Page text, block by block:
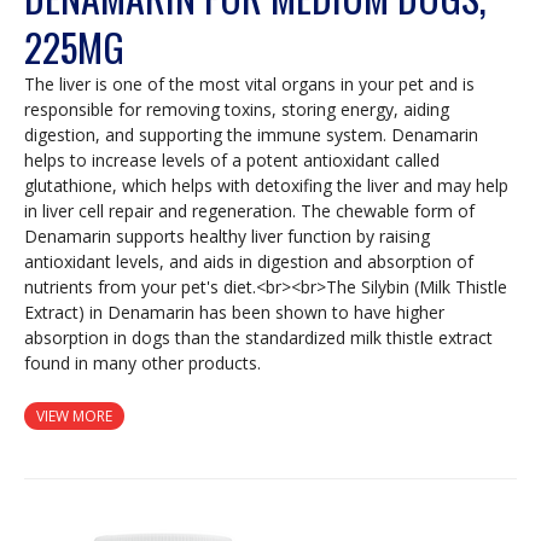
225MG
The liver is one of the most vital organs in your pet and is
responsible for removing toxins, storing energy, aiding
digestion, and supporting the immune system. Denamarin
helps to increase levels of a potent antioxidant called
glutathione, which helps with detoxifing the liver and may help
in liver cell repair and regeneration. The chewable form of
Denamarin supports healthy liver function by raising
antioxidant levels, and aids in digestion and absorption of
nutrients from your pet's diet.<br><br>The Silybin (Milk Thistle
Extract) in Denamarin has been shown to have higher
absorption in dogs than the standardized milk thistle extract
found in many other products.
VIEW MORE